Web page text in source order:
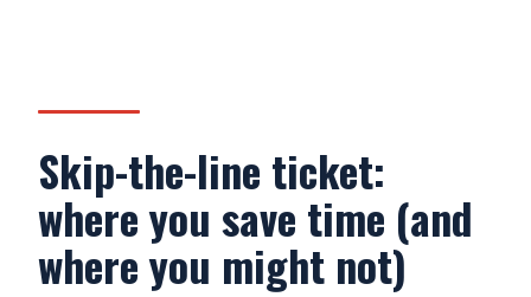
Skip-the-line ticket:
where you save time (and
where you might not)